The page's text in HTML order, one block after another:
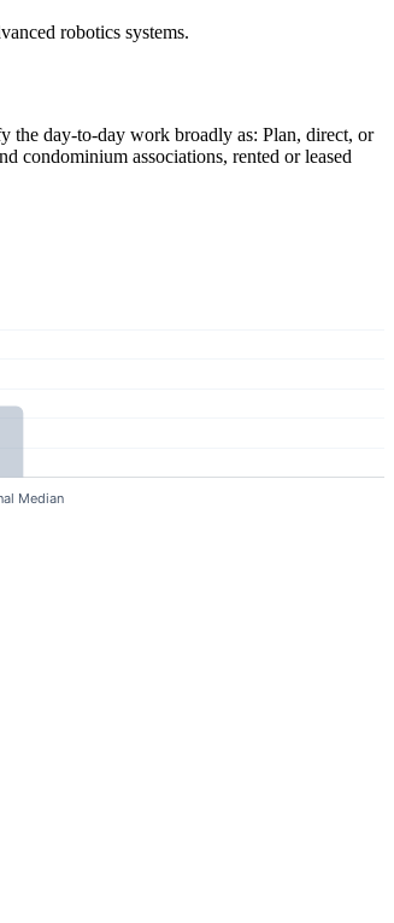
robotics systems.
the day-to-day work broadly as: Plan, direct, or
condominium associations, rented or leased